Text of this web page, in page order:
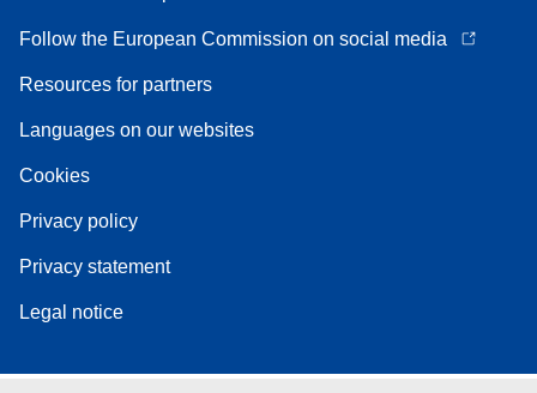
Follow the European Commission on social media
Resources for partners
Languages on our websites
Cookies
Privacy policy
Privacy statement
Legal notice